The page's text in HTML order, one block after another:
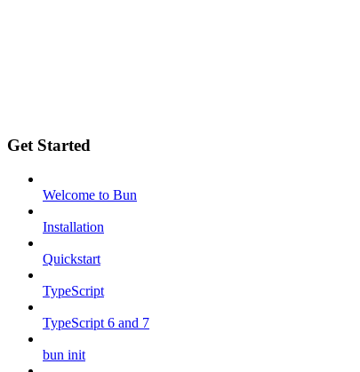
Get Started
Welcome to Bun
Installation
Quickstart
TypeScript
TypeScript 6 and 7
bun init